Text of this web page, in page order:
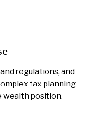
regulations, and
tax planning
wealth position.